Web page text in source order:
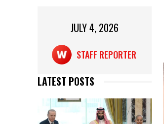
JULY 4, 2026
STAFF REPORTER
LATEST POSTS